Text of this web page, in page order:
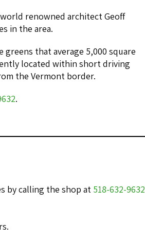
renowned architect Geoff
in the area.
that average 5,000 square
located within short driving
the Vermont border.
.
by calling the shop at 518-632-9632